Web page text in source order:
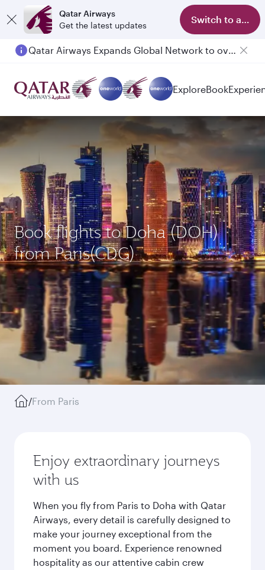
Qatar Airways
Get the latest updates
Switch to app
Qatar Airways Expands Global Network to over 160 Destinations
ExploreBook
Book flights to Doha (DOH)
from Paris(CDG)
/From Paris
Enjoy extraordinary journeys
with us
When you fly from Paris to Doha with Qatar
Airways, every detail is carefully designed to
make your journey exceptional from the
moment you board. Experience renowned
hospitality as our attentive cabin crew